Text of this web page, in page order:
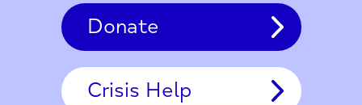
Donate
Crisis Help